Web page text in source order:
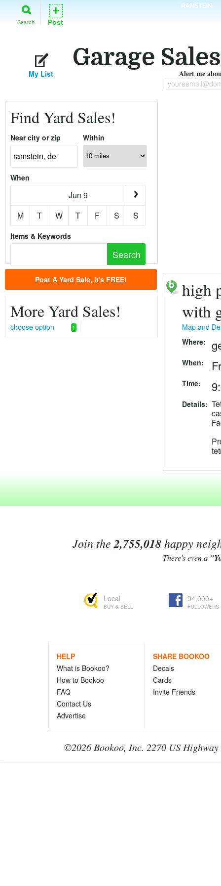
RAMSTEIN
Search
+
Post
Garage
My List Alert me
Find Yard Sales!
Near city or zip Within
When
Jun 9
M
T W T F S S
Items & Keywords
Post A Yard Sale, it's FREE!
More Yard Sales!
choose option 1
high
with
Map and
Where:
When:
Time:
Details:
Join the 2,755,018happy
There's even a
Local
BUY & SELL
94,000+
FOLLOWERS
HELP
What is Bookoo?
How to Bookoo
FAQ
Contact Us
Advertise
SHARE BOOKOO
Decals
Cards
Invite Friends
©2026 Bookoo, Inc. 2270 US